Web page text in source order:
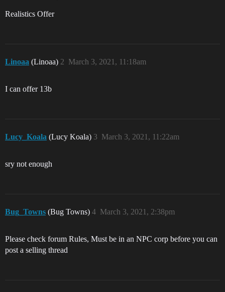
Realistics Offer
Linoaa (Linoaa) March 3, 2021, 11:18am
2
I can offer 13b
Lucy_Koala (Lucy Koala) March 3, 2021, 11:22am
3
sry not enough
Bug_Towns (Bug Towns) March 3, 2021, 2:38pm
4
Please check forum Rules, Must be in an NPC corp before you can
post a selling thread